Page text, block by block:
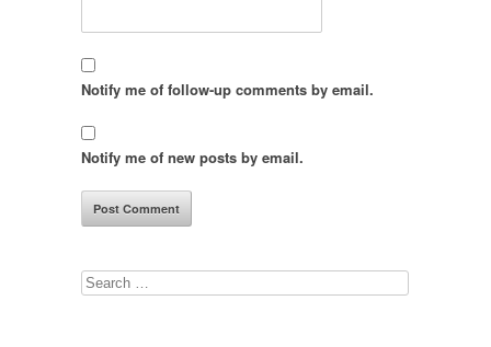
Notify me of follow-up comments by email.
Notify me of new posts by email.
Search